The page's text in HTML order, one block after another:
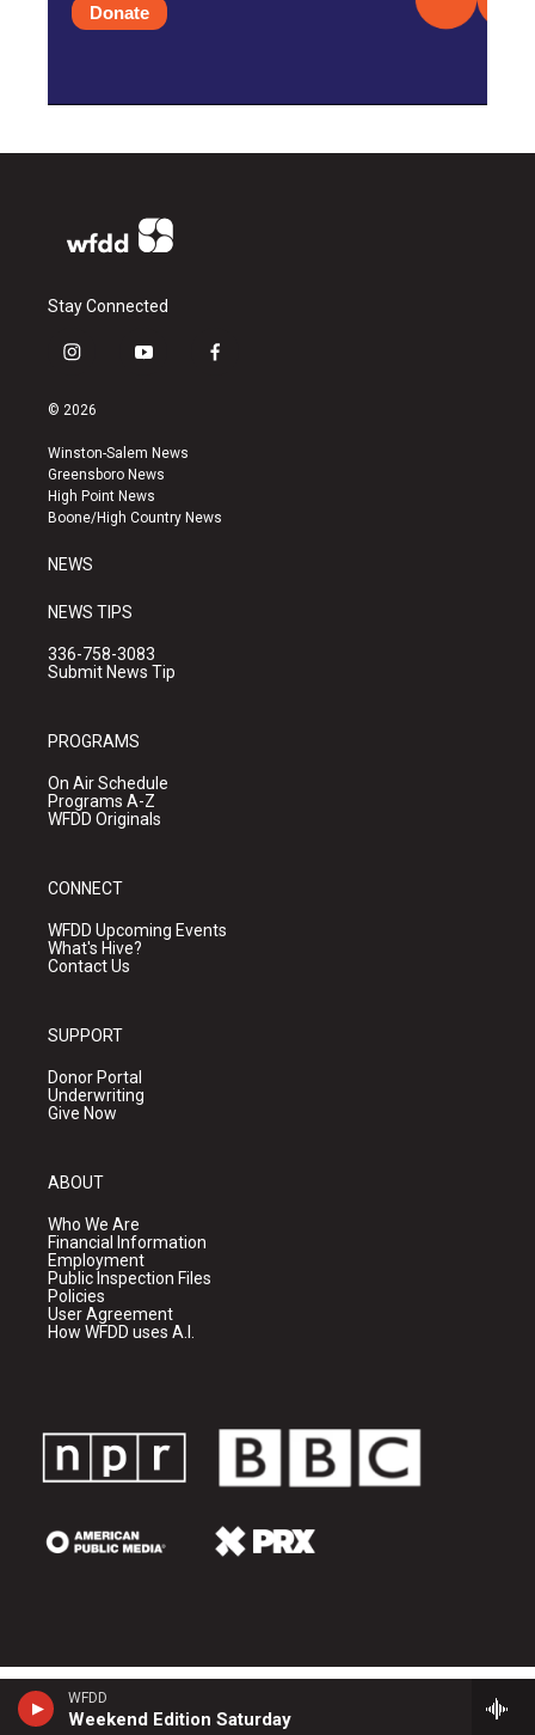
WFDD
Weekend Edition Saturday
Donate
Stay Connected
i
s
a
g
r
a
y
u
b
e
f
k
© 2026
Winston-Salem News
Greensboro News
High Point News
Boone/High Country News
NEWS
NEWS TIPS
336-758-3083
Submit News Tip
PROGRAMS
On Air Schedule
Programs A-Z
WFDD Originals
CONNECT
WFDD Upcoming Events
What's Hive?
Contact Us
SUPPORT
Donor Portal
Underwriting
Give Now
ABOUT
Who We Are
Financial Information
Employment
Public Inspection Files
Policies
User Agreement
How WFDD uses A.I.